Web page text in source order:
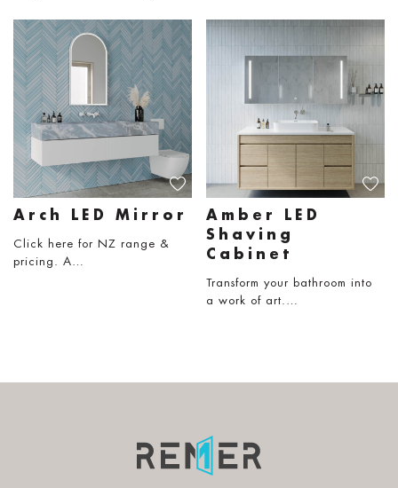
Arch LED Mirror
Click here for NZ range &
pricing. A…
Amber LED
Shaving
Cabinet
Transform your bathroom into
a work of art.…